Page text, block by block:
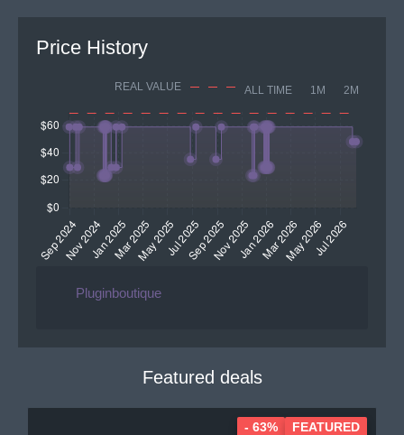
Price History
REAL VALUE ALL TIME 1M 2M
Pluginboutique
Featured deals
- 63% FEATURED